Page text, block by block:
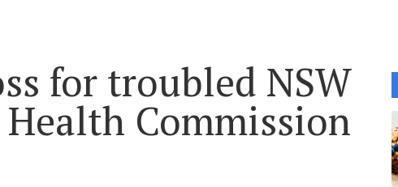
for troubled NSW
Commission